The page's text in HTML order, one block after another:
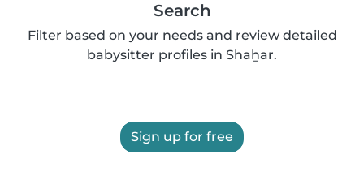
Search
Filter based on your needs and review detailed
babysitter profiles in Shaẖar.
Sign up for free